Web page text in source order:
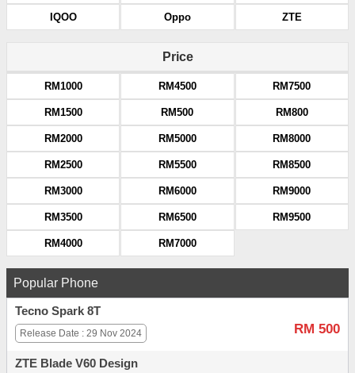
IQOO Oppo ZTE
Price
RM1000
RM1500
RM2000
RM2500
RM3000
RM3500
RM4000
RM4500
RM500
RM5000
RM5500
RM6000
RM6500
RM7000
RM7500
RM800
RM8000
RM8500
RM9000
RM9500
Popular Phone
Tecno Spark 8T
RM 500
Release Date : 29 Nov 2024
ZTE Blade V60 Design